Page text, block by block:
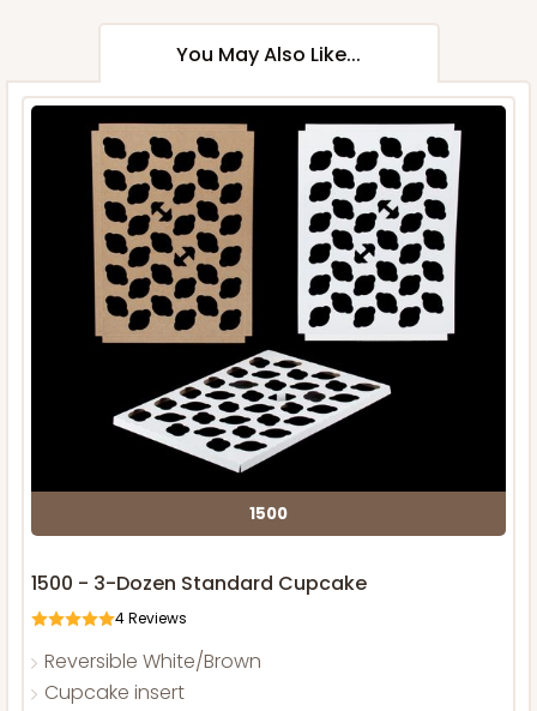
You May Also Like...
1500
1500 - 3-Dozen Standard Cupcake
4Reviews
Reversible White/Brown
Cupcake insert